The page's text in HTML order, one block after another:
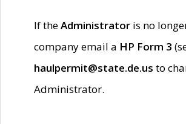
If theAdministrator is no
company email a HP Form 3
haulpermit@state.de.us to
Administrator.